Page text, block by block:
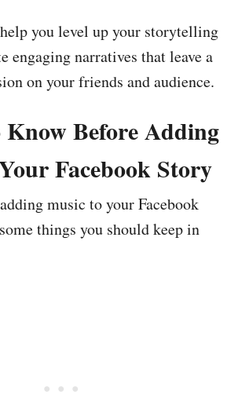
you level up your storytelling
engaging narratives that leave a
on your friends and audience.
Before Adding
Facebook Story
music to your Facebook
things you should keep in